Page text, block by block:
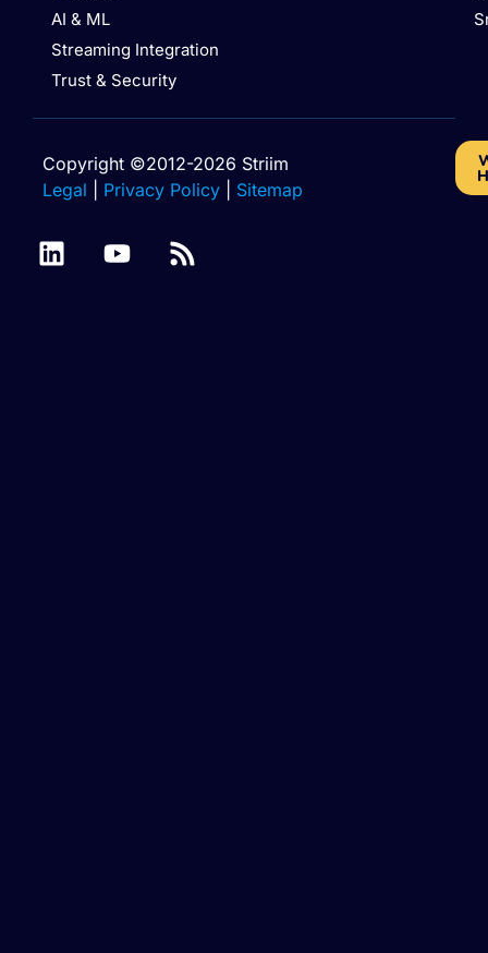
AI & ML
Streaming Integration
Trust & Security
Copyright ©2012-2026 Striim
Legal
Privacy Policy Sitemap